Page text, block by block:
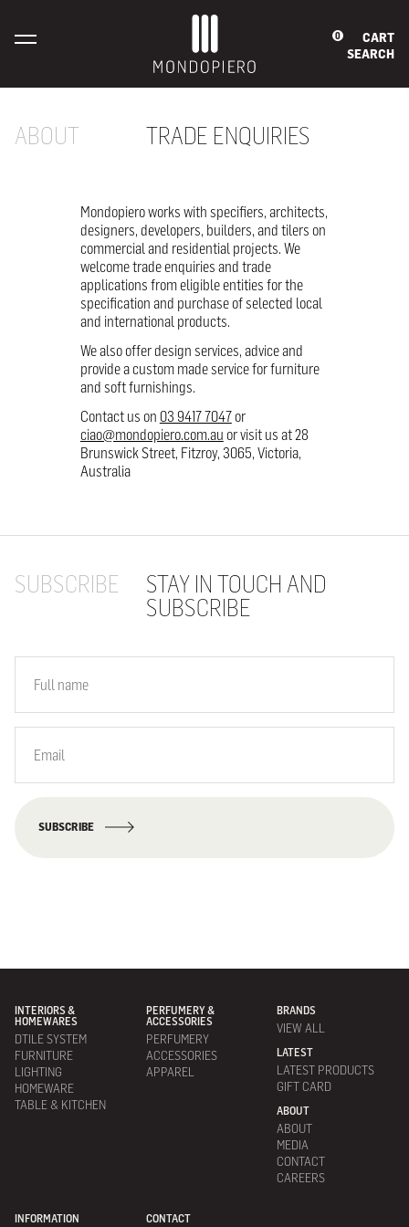
0
CART
SEARCH
ABOUT TRADE ENQUIRIES
Mondopiero works with specifiers, architects,
designers, developers, builders, and tilers on
commercial and residential projects. We
welcome trade enquiries and trade
applications from eligible entities for the
specification and purchase of selected local
and international products.
We also offer design services, advice and
provide a custom made service for furniture
and soft furnishings.
Contact us on 03 9417 7047or
ciao@mondopiero.com.au or visit us at 28
Brunswick Street, Fitzroy, 3065, Victoria,
Australia
SUBSCRIBE
STAY IN TOUCH AND
SUBSCRIBE
SUBSCRIBE
INTERIORS &
HOMEWARES
DTILE SYSTEM
FURNITURE
LIGHTING
HOMEWARE
TABLE & KITCHEN
PERFUMERY &
ACCESSORIES
PERFUMERY
ACCESSORIES
APPAREL
BRANDS
VIEW ALL
LATEST
LATEST PRODUCTS
GIFT CARD
ABOUT
ABOUT
MEDIA
CONTACT
CAREERS
INFORMATION CONTACT